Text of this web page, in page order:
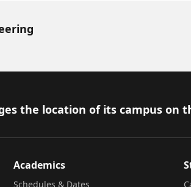
the location of its campus
Academics
Schedules & Dates